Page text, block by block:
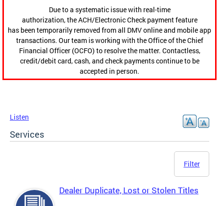
Due to a systematic issue with real-time
authorization, the ACH/Electronic Check payment feature
has been temporarily removed from all DMV online and mobile app
transactions. Our team is working with the Office of the Chief
Financial Officer (OCFO) to resolve the matter. Contactless,
credit/debit card, cash, and check payments continue to be
accepted in person.
Listen
Services
Filter
Dealer Duplicate, Lost or Stolen Titles